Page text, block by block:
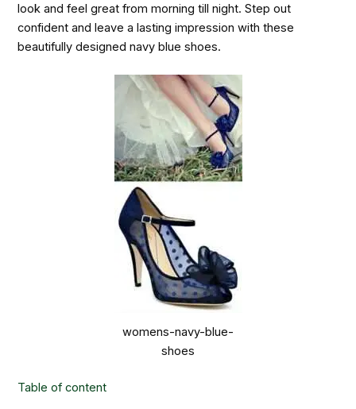
look and feel great from morning till night. Step out
confident and leave a lasting impression with these
beautifully designed navy blue shoes.
womens-navy-blue-
shoes
Table of content